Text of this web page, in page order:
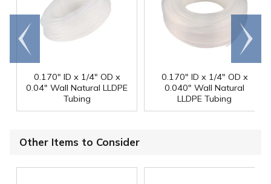
0.170" ID x 1/4" OD x
0.04" Wall Natural LLDPE
Tubing
0.170" ID x 1/4" OD x
0.040" Wall Natural
LLDPE Tubing
Go to
end
Scroll
right
Other Items to Consider